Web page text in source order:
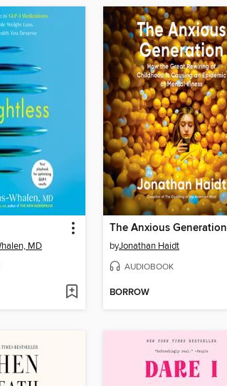
MD
The Anxious Generation
byJonathan Haidt
AUDIOBOOK
BORROW